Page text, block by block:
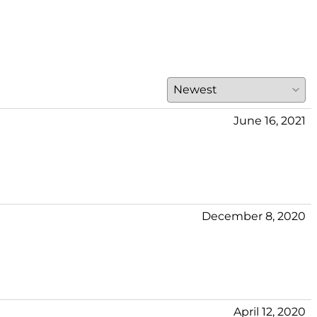
June 16, 2021
December 8, 2020
April 12, 2020